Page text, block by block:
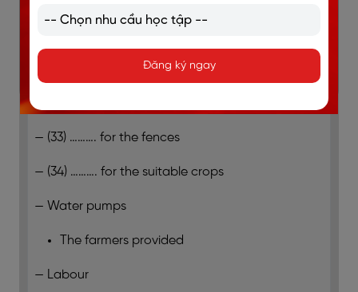
associations was done by (32) ……….
Fenced areas were created to keep animals
away from crops
— (33) ………. for the fences
— (34) ………. for the suitable crops
— Water pumps
The farmers provided
— Labour
Đăng ký ngay